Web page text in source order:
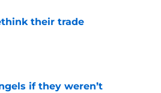
their trade
if they weren’t